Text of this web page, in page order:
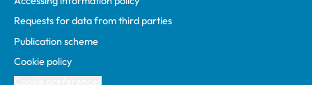
Requests for data from third parties
Publication scheme
Cookie policy